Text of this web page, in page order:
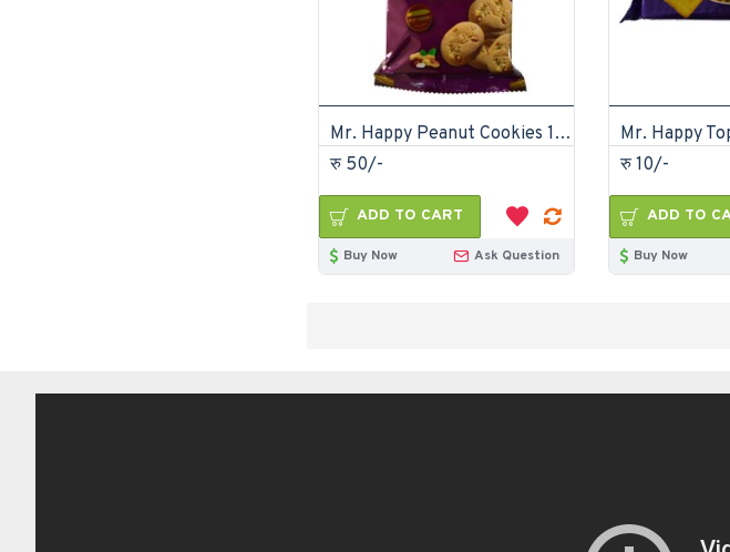
Mr. Happy Peanut Cookies 175gm (pack of 12)
रु 50/-
ADD TO CART
Buy Now Ask Question
रु 10/-
ADD TO
Buy Now